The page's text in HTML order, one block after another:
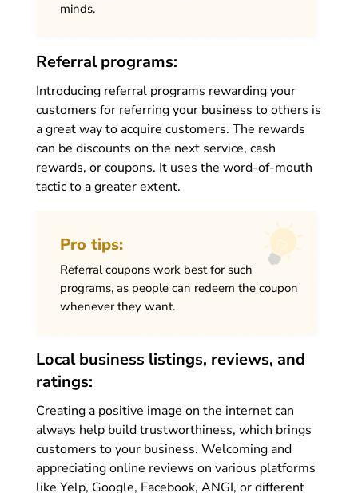
minds.
Referral programs:
Introducing referral programs rewarding your
customers for referring your business to others is
a great way to acquire customers. The rewards
can be discounts on the next service, cash
rewards, or coupons. It uses the word-of-mouth
tactic to a greater extent.
Pro tips:
Referral coupons work best for such
programs, as people can redeem the coupon
whenever they want.
Local business listings, reviews, and
ratings:
Creating a positive image on the internet can
always help build trustworthiness, which brings
customers to your business. Welcoming and
appreciating online reviews on various platforms
like Yelp, Google, Facebook, ANGI, or different